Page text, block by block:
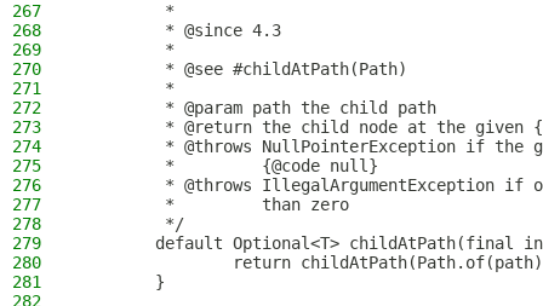
267
         *
268
         * @since 4.3
269
         *
270
         * @see #childAtPath(Path)
271
         *
272
         * @param path the child path
273
* @return the child node at the given
274
* @throws NullPointerException if the
275
         *         {@code null}
276
* @throws IllegalArgumentException if
277
         *         than zero
278
         */
279
default Optional<T> childAtPath(final
280
return
281
        }
282